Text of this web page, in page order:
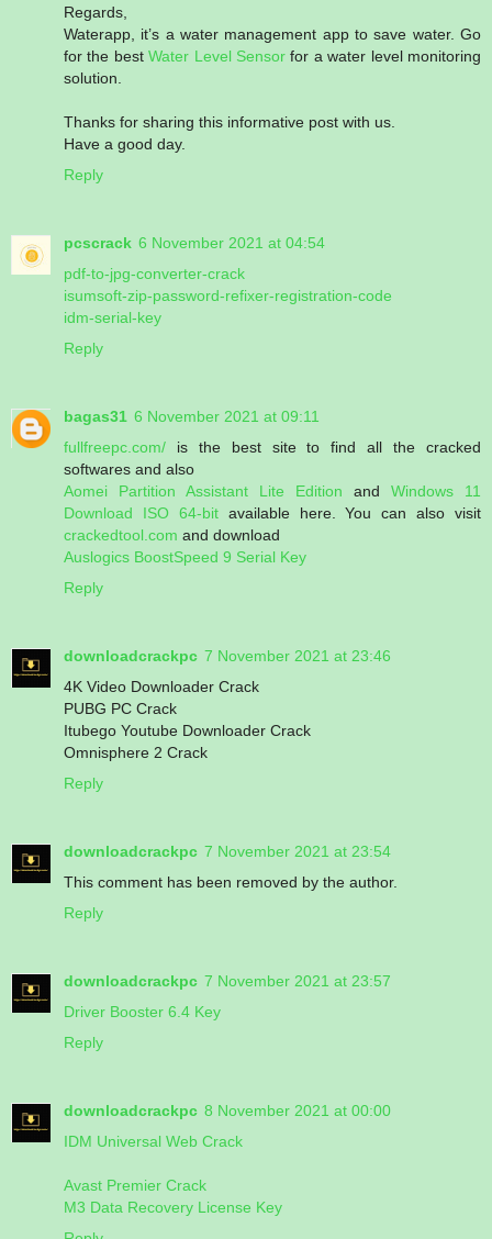
Regards,
Waterapp, it’s a water management app to save water. Go
for the bestWater Level Sensor for a water level monitoring
solution.
Thanks for sharing this informative post with us.
Have a good day.
Reply
pcscrack 6 November 2021 at 04:54
pdf-to-jpg-converter-crack
isumsoft-zip-password-refixer-registration-code
idm-serial-key
Reply
bagas31 6 November 2021 at 09:11
fullfreepc.com/ is the best site to find all the cracked
softwares and also
Aomei Partition Assistant Lite Edition and Windows 11
Download ISO 64-bitavailable here. You can also visit
crackedtool.com and download
Auslogics BoostSpeed 9 Serial Key
Reply
downloadcrackpc 7 November 2021 at 23:46
4K Video Downloader Crack
PUBG PC Crack
Itubego Youtube Downloader Crack
Omnisphere 2 Crack
Reply
downloadcrackpc 7 November 2021 at 23:54
This comment has been removed by the author.
Reply
downloadcrackpc 7 November 2021 at 23:57
Driver Booster 6.4 Key
Reply
downloadcrackpc 8 November 2021 at 00:00
IDM Universal Web Crack
Avast Premier Crack
M3 Data Recovery License Key